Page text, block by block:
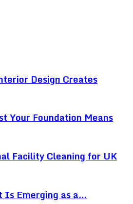
Design Creates
Your Foundation Means
Facility Cleaning for UK
Is Emerging as a…